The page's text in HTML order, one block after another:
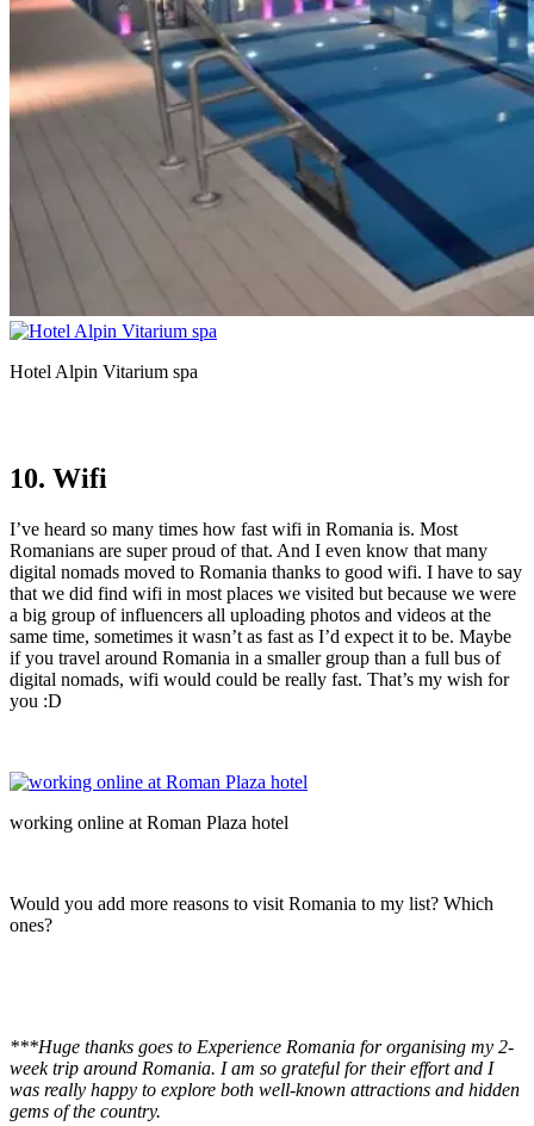
Hotel Alpin Vitarium spa
10. Wifi
I’ve heard so many times how fast wifi in Romania is. Most
Romanians are super proud of that. And I even know that many
digital nomads moved to Romania thanks to good wifi. I have to say
that we did find wifi in most places we visited but because we were
a big group of influencers all uploading photos and videos at the
same time, sometimes it wasn’t as fast as I’d expect it to be. Maybe
if you travel around Romania in a smaller group than a full bus of
digital nomads, wifi would could be really fast. That’s my wish for
you :D
working online at Roman Plaza hotel
Would you add more reasons to visit Romania to my list? Which
ones?
***Huge thanks goes to Experience Romania for organising my 2-
week trip around Romania. I am so grateful for their effort and I
was really happy to explore both well-known attractions and hidden
gems of the country.